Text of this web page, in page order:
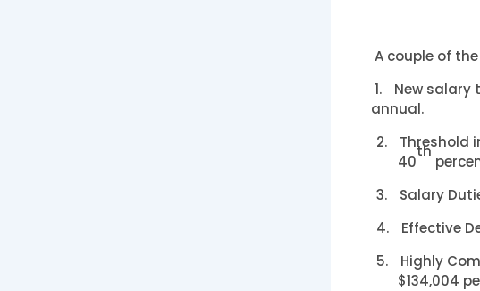
A couple of
1.
New salary
annual.
2.
Threshold
40
th
3.
Salary
4.
Effective
5.
Highly
$134,004